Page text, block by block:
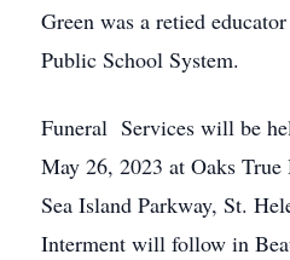
Green was a retied
Public School System.
Funeral Services will be
May 26, 2023 at Oaks
Sea Island Parkway, St.
Interment will follow in